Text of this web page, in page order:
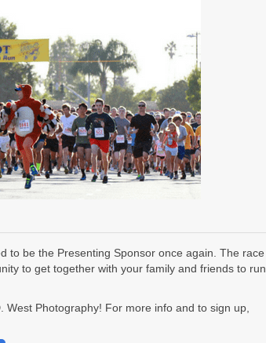
to be the Presenting Sponsor once again. The race
to get together with your family and friends to run
Photography! For more info and to sign up,